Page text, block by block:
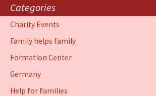
Categories
Charity Events
Family helps family
Formation Center
Germany
Help for Families